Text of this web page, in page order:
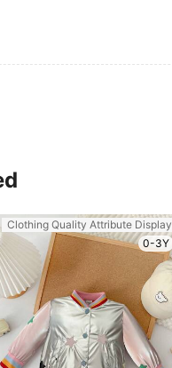
Clothing Quality Attribute Display
0-3Y